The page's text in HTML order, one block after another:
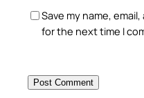
Save my name,
for the next time I